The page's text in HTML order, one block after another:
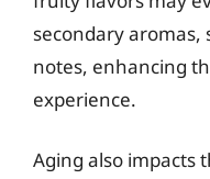
secondary
notes, enhancing
experience.
Aging also impacts